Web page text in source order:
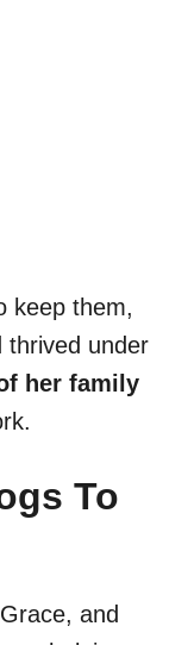
keep them,
thrived under
her family
To
and